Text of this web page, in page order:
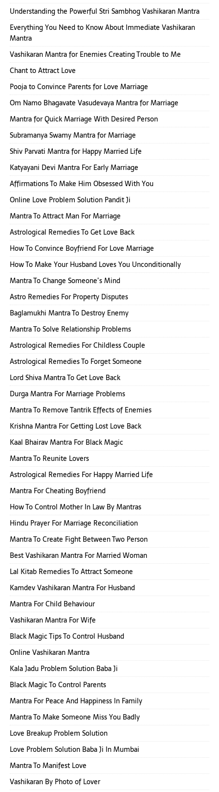
Understanding the Powerful Stri Sambhog Vashikaran Mantra
Everything You Need to Know About Immediate Vashikaran
Mantra
Vashikaran Mantra for Enemies Creating Trouble to Me
Chant to Attract Love
Pooja to Convince Parents for Love Marriage
Om Namo Bhagavate Vasudevaya Mantra for Marriage
Mantra for Quick Marriage With Desired Person
Subramanya Swamy Mantra for Marriage
Shiv Parvati Mantra for Happy Married Life
Katyayani Devi Mantra For Early Marriage
Affirmations To Make Him Obsessed With You
Online Love Problem Solution Pandit Ji
Mantra To Attract Man For Marriage
Astrological Remedies To Get Love Back
How To Convince Boyfriend For Love Marriage
How To Make Your Husband Loves You Unconditionally
Mantra To Change Someone’s Mind
Astro Remedies For Property Disputes
Baglamukhi Mantra To Destroy Enemy
Mantra To Solve Relationship Problems
Astrological Remedies For Childless Couple
Astrological Remedies To Forget Someone
Lord Shiva Mantra To Get Love Back
Durga Mantra For Marriage Problems
Mantra To Remove Tantrik Effects of Enemies
Krishna Mantra For Getting Lost Love Back
Kaal Bhairav Mantra For Black Magic
Mantra To Reunite Lovers
Astrological Remedies For Happy Married Life
Mantra For Cheating Boyfriend
How To Control Mother In Law By Mantras
Hindu Prayer For Marriage Reconciliation
Mantra To Create Fight Between Two Person
Best Vashikaran Mantra For Married Woman
Lal Kitab Remedies To Attract Someone
Kamdev Vashikaran Mantra For Husband
Mantra For Child Behaviour
Vashikaran Mantra For Wife
Black Magic Tips To Control Husband
Online Vashikaran Mantra
Kala Jadu Problem Solution Baba Ji
Black Magic To Control Parents
Mantra For Peace And Happiness In Family
Mantra To Make Someone Miss You Badly
Love Breakup Problem Solution
Love Problem Solution Baba Ji In Mumbai
Mantra To Manifest Love
Vashikaran By Photo of Lover